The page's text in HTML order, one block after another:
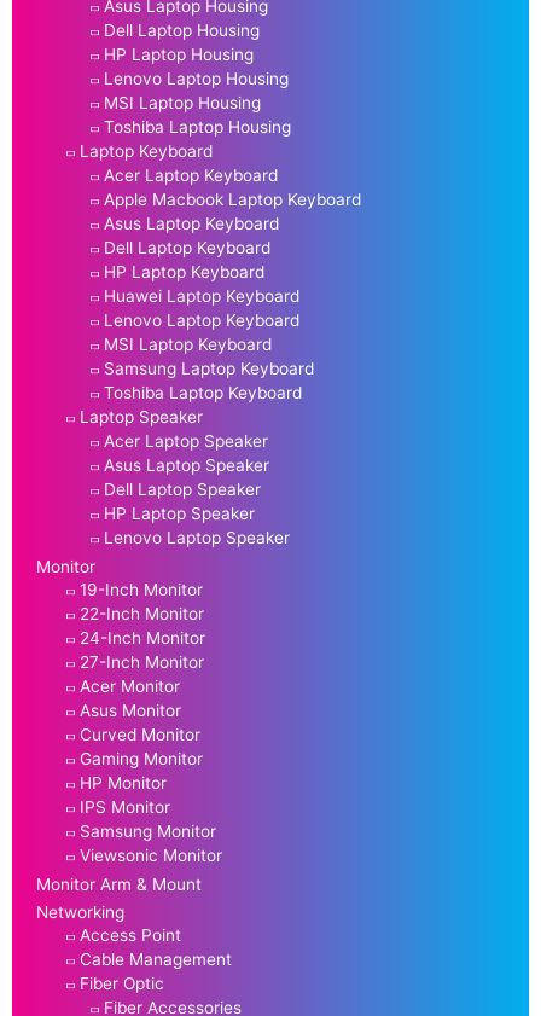
Asus Laptop Housing
Dell Laptop Housing
HP Laptop Housing
Lenovo Laptop Housing
MSI Laptop Housing
Toshiba Laptop Housing
Laptop Keyboard
Acer Laptop Keyboard
Apple Macbook Laptop Keyboard
Asus Laptop Keyboard
Dell Laptop Keyboard
HP Laptop Keyboard
Huawei Laptop Keyboard
Lenovo Laptop Keyboard
MSI Laptop Keyboard
Samsung Laptop Keyboard
Toshiba Laptop Keyboard
Laptop Speaker
Acer Laptop Speaker
Asus Laptop Speaker
Dell Laptop Speaker
HP Laptop Speaker
Lenovo Laptop Speaker
Monitor
19-Inch Monitor
22-Inch Monitor
24-Inch Monitor
27-Inch Monitor
Acer Monitor
Asus Monitor
Curved Monitor
Gaming Monitor
HP Monitor
IPS Monitor
Samsung Monitor
Viewsonic Monitor
Monitor Arm & Mount
Networking
Access Point
Cable Management
Fiber Optic
Fiber Accessories